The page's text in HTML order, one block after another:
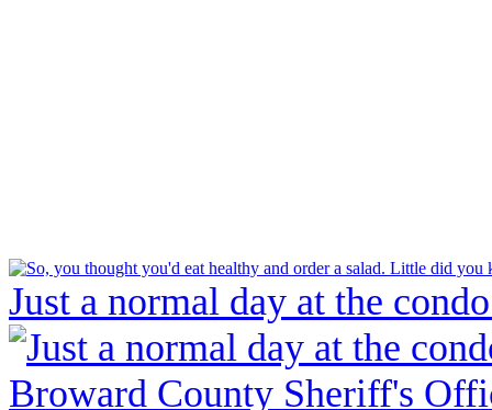
Just a normal day at the